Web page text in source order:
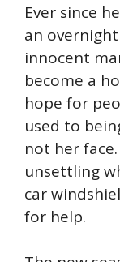
Ever since
an
innocent
become a
hope for
used to
not her
unsettling
car
for help.